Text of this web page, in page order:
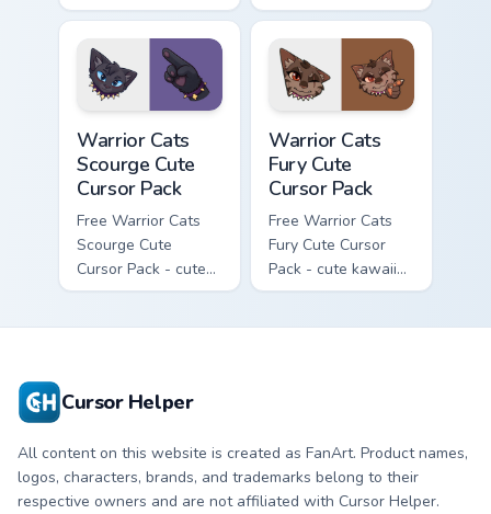
Brick character
cursor with
matching paw.
Bone character
cursor with
matching paw.
Warrior Cats
Scourge Cute
Cursor Pack
Free Warrior Cats
Scourge Cute
Cursor Pack - cute
kawaii Scourge
Warrior Cats
Fury Cute
Cursor Pack
Free Warrior Cats
Fury Cute Cursor
Pack - cute kawaii
Fury character
Cursor Helper
All content on this website is created as FanArt. Product names,
logos, characters, brands, and trademarks belong to their
respective owners and are not affiliated with Cursor Helper.